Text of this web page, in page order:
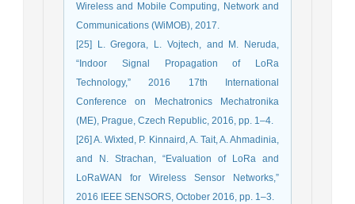
Wireless and Mobile Computing, Network and
Communications (WiMOB), 2017.
[25] L. Gregora, L. Vojtech, and M. Neruda,
“Indoor Signal Propagation of LoRa
Technology,” 2016 17th International
Conference on Mechatronics Mechatronika
(ME), Prague, Czech Republic, 2016, pp. 1–4.
[26] A. Wixted, P. Kinnaird, A. Tait, A. Ahmadinia,
and N. Strachan, “Evaluation of LoRa and
LoRaWAN for Wireless Sensor Networks,”
2016 IEEE SENSORS, October 2016, pp. 1–3.